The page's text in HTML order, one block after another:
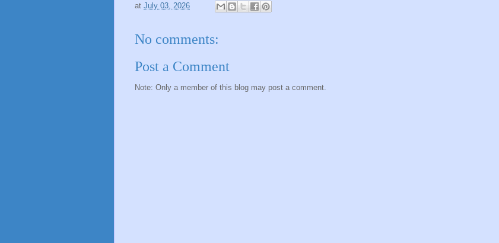
at July 03, 2026
No comments:
Post a Comment
Note: Only a member of this blog may post a comment.